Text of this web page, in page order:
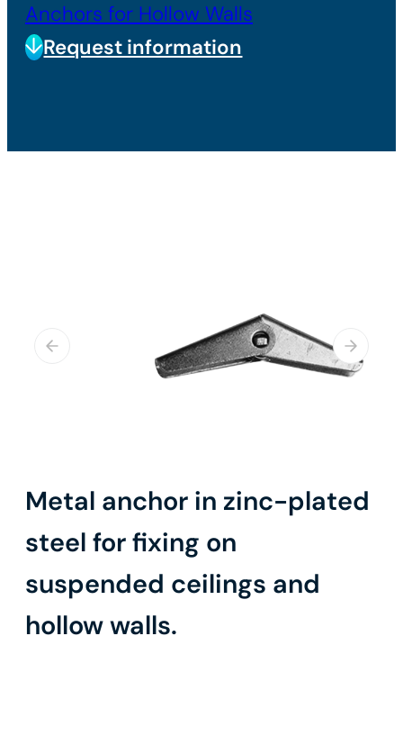
Anchors for Hollow Walls
Request information
Metal anchor in zinc-plated
steel for fixing on
suspended ceilings and
hollow walls.